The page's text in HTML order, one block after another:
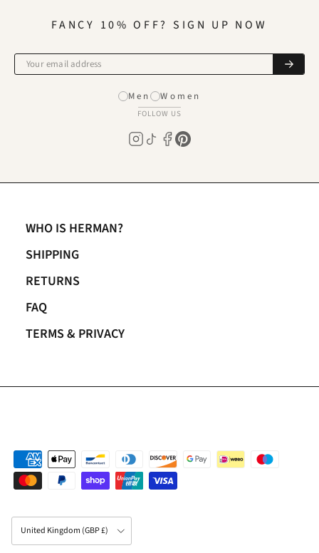
FANCY 10% OFF? SIGN UP NOW
Men Women
FOLLOW US
WHO IS HERMAN?
SHIPPING
RETURNS
FAQ
TERMS & PRIVACY
Country/Region
United Kingdom (GBP £)